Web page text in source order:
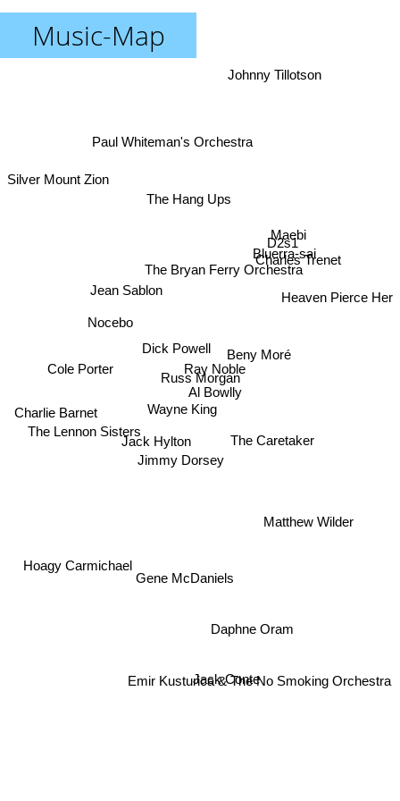
Music-Map
Russ Morgan
Al Bowlly
Ray Noble
Dick Powell
Wayne King
Jimmy Dorsey
Jack Hylton The Caretaker
Jean Sablon
Beny Moré
The Hang Ups
The Bryan Ferry Orchestra
Nocebo
Gene McDaniels
Bluerra-sai
D2s1
Maebi
Cole Porter
The Lennon Sisters
Daphne Oram
Matthew Wilder
Charles Trenet
Paul Whiteman's Orchestra
Charlie Barnet
Hoagy Carmichael
Jack Conte
Emir Kusturica & The No Smoking Orchestra
Heaven Pierce Her
Johnny Tillotson
Silver Mount Zion